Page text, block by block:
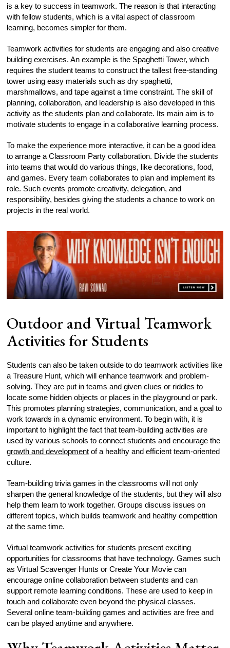
is a key to success in teamwork. The reason is that interacting
with fellow students, which is a vital aspect of classroom
learning, becomes simpler for them.
Teamwork activities for students are engaging and also creative
building exercises. An example is the Spaghetti Tower, which
requires the student teams to construct the tallest free-standing
tower using easy materials such as dry spaghetti,
marshmallows, and tape against a time constraint. The skill of
planning, collaboration, and leadership is also developed in this
activity as the students plan and collaborate. Its main aim is to
motivate students to engage in a collaborative learning process.
To make the experience more interactive, it can be a good idea
to arrange a Classroom Party collaboration. Divide the students
into teams that would do various things, like decorations, food,
and games. Every team collaborates to plan and implement its
role. Such events promote creativity, delegation, and
responsibility, besides giving the students a chance to work on
projects in the real world.
Outdoor and Virtual Teamwork
Activities for Students
Students can also be taken outside to do teamwork activities like
a Treasure Hunt, which will enhance teamwork and problem-
solving. They are put in teams and given clues or riddles to
locate some hidden objects or places in the playground or park.
This promotes planning strategies, communication, and a goal to
work towards in a dynamic environment. To begin with, it is
important to highlight the fact that team-building activities are
used by various schools to connect students and encourage the
growth and development of a healthy and efficient team-oriented
culture.
Team-building trivia games in the classrooms will not only
sharpen the general knowledge of the students, but they will also
help them learn to work together. Groups discuss issues on
different topics, which builds teamwork and healthy competition
at the same time.
Virtual teamwork activities for students present exciting
opportunities for classrooms that have technology. Games such
as Virtual Scavenger Hunts or Create Your Movie can
encourage online collaboration between students and can
support remote learning conditions. These are used to keep in
touch and collaborate even beyond the physical classes.
Several online team-building games and activities are free and
can be played anytime and anywhere.